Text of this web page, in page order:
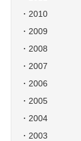
2010
2009
2008
2007
2006
2005
2004
2003